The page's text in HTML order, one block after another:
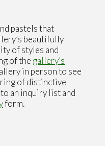
pastels that
beautifully
of styles and
of the gallery’s
in person to see
of distinctive
an inquiry list and
form.